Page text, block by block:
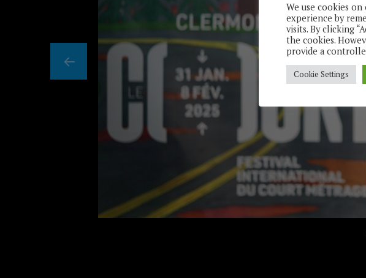
We use cookies
experience by
visits. By clicking
the cookies.
provide a
Cookie Settings